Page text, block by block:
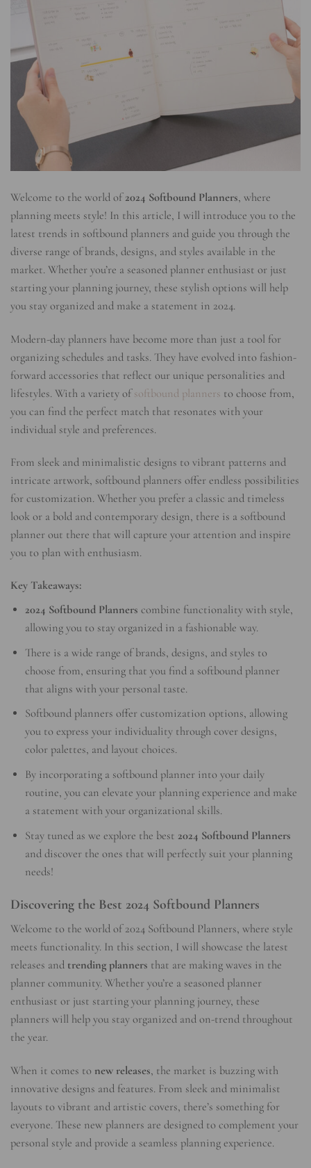
Welcome to the world of2024 Softbound Planners, where
planning meets style! In this article, I will introduce you to the
latest trends in softbound planners and guide you through the
diverse range of brands, designs, and styles available in the
market. Whether you’re a seasoned planner enthusiast or just
starting your planning journey, these stylish options will help
you stay organized and make a statement in 2024.
Modern-day planners have become more than just a tool for
organizing schedules and tasks. They have evolved into fashion-
forward accessories that reflect our unique personalities and
lifestyles. With a variety ofsoftbound planners to choose from,
you can find the perfect match that resonates with your
individual style and preferences.
From sleek and minimalistic designs to vibrant patterns and
intricate artwork, softbound planners offer endless possibilities
for customization. Whether you prefer a classic and timeless
look or a bold and contemporary design, there is a softbound
planner out there that will capture your attention and inspire
you to plan with enthusiasm.
Key Takeaways:
2024 Softbound Planners combine functionality with style,
allowing you to stay organized in a fashionable way.
There is a wide range of brands, designs, and styles to
choose from, ensuring that you find a softbound planner
that aligns with your personal taste.
Softbound planners offer customization options, allowing
you to express your individuality through cover designs,
color palettes, and layout choices.
By incorporating a softbound planner into your daily
routine, you can elevate your planning experience and make
a statement with your organizational skills.
Stay tuned as we explore the best 2024 Softbound Planners
and discover the ones that will perfectly suit your planning
needs!
Discovering the Best 2024 Softbound Planners
Welcome to the world of 2024 Softbound Planners, where style
meets functionality. In this section, I will showcase the latest
releases and trending planners that are making waves in the
planner community. Whether you’re a seasoned planner
enthusiast or just starting your planning journey, these
planners will help you stay organized and on-trend throughout
the year.
When it comes to new releases, the market is buzzing with
innovative designs and features. From sleek and minimalist
layouts to vibrant and artistic covers, there’s something for
everyone. These new planners are designed to complement your
personal style and provide a seamless planning experience.